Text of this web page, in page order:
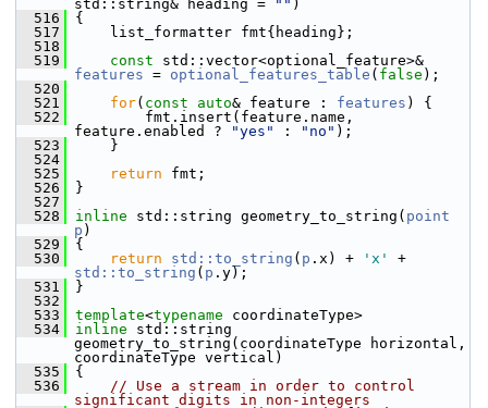
std::string& heading =
"" )
  516
{
  517
list_formatter fmt{heading};
  518
  519
const
features = optional_features_table ( false );
  520
  521
for( const auto& feature : features ) {
  522
fmt.insert(feature.name,
feature.enabled ?
"yes" : "no" );
  523
}
  524
  525
return fmt;
  526
}
  527
  528
inline std::string geometry_to_string( point
p )
  529
{
  530
return std::to_string ( p .x) + 'x'
std::to_string ( p .y);
  531
}
  532
  533
template<typename coordinateType>
  534
inline std::string
geometry_to_string(coordinateType horizontal,
coordinateType vertical)
  535
{
  536
// Use a stream in order to control
significant digits in non-integers